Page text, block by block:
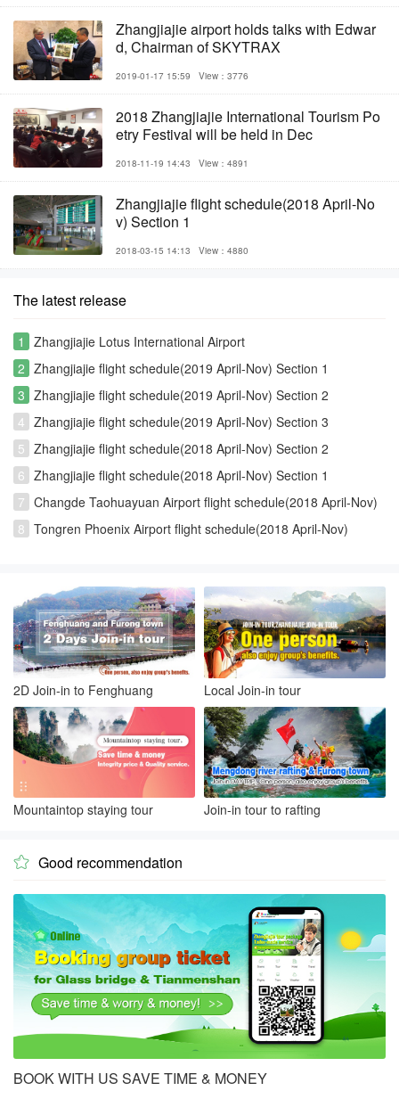
Zhangjiajie airport holds talks with Edwar
d, Chairman of SKYTRAX
2019-01-17 15:59 View：3776
2018 Zhangjiajie International Tourism Po
etry Festival will be held in Dec
2018-11-19 14:43 View：4891
Zhangjiajie flight schedule(2018 April-No
v) Section 1
2018-03-15 14:13 View：4880
The latest release
1
Zhangjiajie Lotus International Airport
2 Zhangjiajie flight schedule(2019 April-Nov) Section 1
3 Zhangjiajie flight schedule(2019 April-Nov) Section 2
4 Zhangjiajie flight schedule(2019 April-Nov) Section 3
5 Zhangjiajie flight schedule(2018 April-Nov) Section 2
6 Zhangjiajie flight schedule(2018 April-Nov) Section 1
7 Changde Taohuayuan Airport flight schedule(2018 April-Nov)
8 Tongren Phoenix Airport flight schedule(2018 April-Nov)
2D Join-in to Fenghuang Local Join-in tour
Mountaintop staying tour Join-in tour to rafting
 Good recommendation
BOOK WITH US SAVE TIME & MONEY